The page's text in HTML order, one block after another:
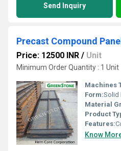
Send Inquiry
Precast Compound
Price: 12500 INR / Unit
Minimum Order Quantity : 1 Unit
Machines
Form:Solid
Material
Product
Features:
Know